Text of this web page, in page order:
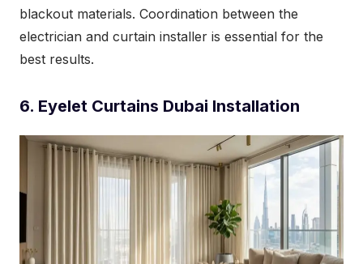
blackout materials. Coordination between the
electrician and curtain installer is essential for the
best results.
6. Eyelet Curtains Dubai Installation